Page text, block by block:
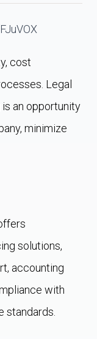
cost
Legal
an opportunity
minimize
solutions,
accounting
with
standards.